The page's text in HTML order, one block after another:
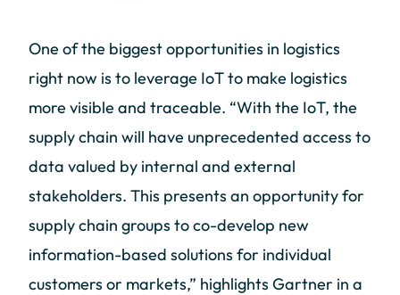
One of the biggest opportunities in logistics
right now is to leverage IoT to make logistics
more visible and traceable. “With the IoT, the
supply chain will have unprecedented access to
data valued by internal and external
stakeholders. This presents an opportunity for
supply chain groups to co-develop new
information-based solutions for individual
customers or markets,” highlights Gartner in a